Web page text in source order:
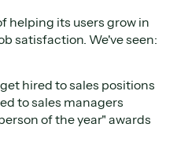
helping its users grow in
satisfaction. We've seen:
hired to sales positions
to sales managers
of the year" awards